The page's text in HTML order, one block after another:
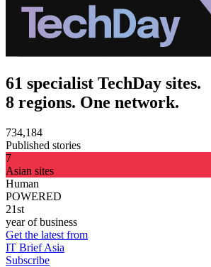
61 specialist TechDay sites.
8 regions. One network.
734,184
Published stories
7
Asian sites
Human
POWERED
21st
year of business
Get the latest from
IT Brief Asia
Subscribe